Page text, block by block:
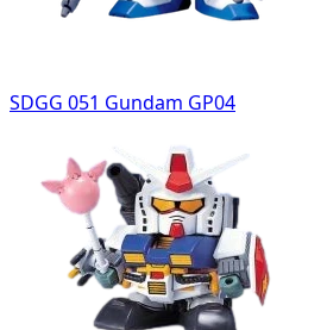
SDGG 051 Gundam GP04